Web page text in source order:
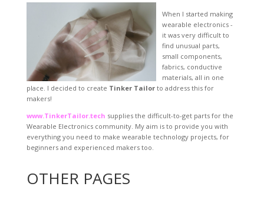
When I started making
wearable electronics -
it was very difficult to
find unusual parts,
small components,
fabrics, conductive
materials, all in one
place. I decided to create Tinker Tailorto address this for
makers!
www.TinkerTailor.tech supplies the difficult-to-get parts for the
Wearable Electronics community. My aim is to provide you with
everything you need to make wearable technology projects, for
beginners and experienced makers too.
OTHER PAGES